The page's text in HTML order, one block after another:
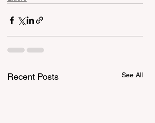
Recent Posts See All